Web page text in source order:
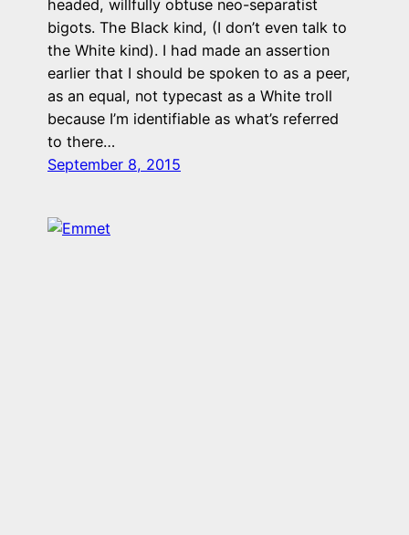
headed, willfully obtuse neo-separatist
bigots. The Black kind, (I don’t even talk to
the White kind). I had made an assertion
earlier that I should be spoken to as a peer,
as an equal, not typecast as a White troll
because I’m identifiable as what’s referred
to there…
September 8, 2015